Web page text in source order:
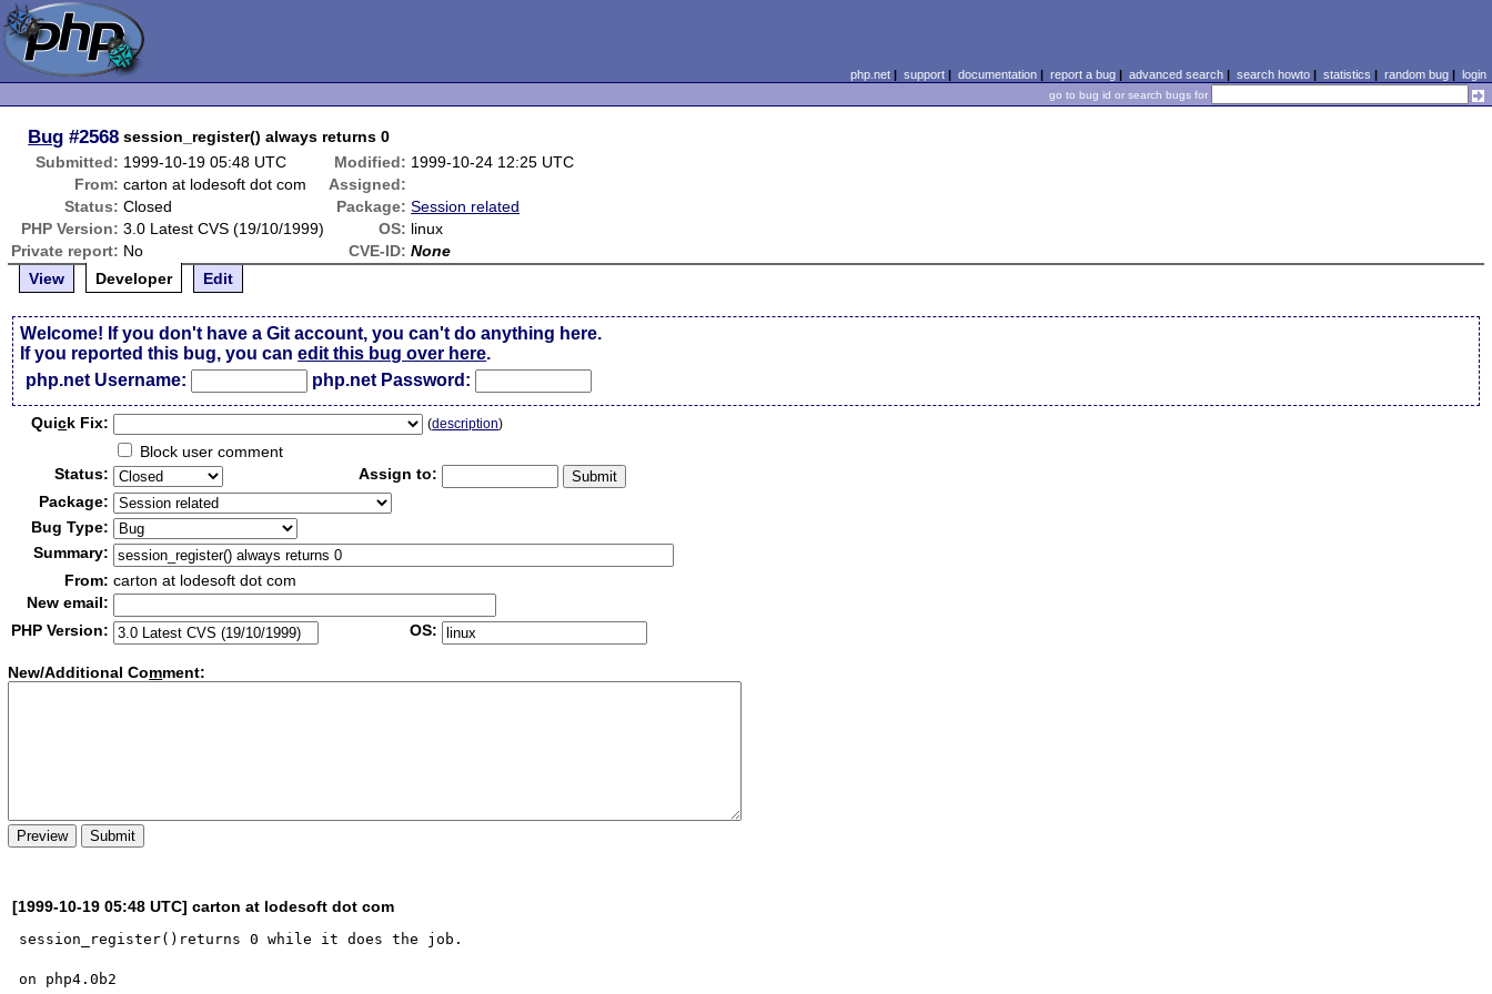
php.net| support| documentation| report a bug| advanced search| search howto| statistics | random bug| login
go to bug id or search bugs for
Bug #2568 session_register() always returns 0
Submitted: 1999-10-19 05:48 UTC Modified: 1999-10-24 12:25 UTC
From: carton at lodesoft dot com
Assigned:
Status: Closed Package: Session related
PHP Version: 3.0 Latest CVS (19/10/1999) OS: linux
Private report: No CVE-ID: None
View
Developer Edit
Welcome! If you don't have a Git account, you can't do anything here.
If you reported this bug, you canedit this bug over here.
php.net Username:
php.net Password:
Quick Fix: (description)
Block user comment
Status:
Assign to:
Package:
Bug Type:
Summary:
From: carton at lodesoft dot com
New email:
PHP Version:
OS:
New/Additional Comment:
[1999-10-19 05:48 UTC] carton at lodesoft dot com
session_register()returns 0 while it does the job.
on php4.0b2